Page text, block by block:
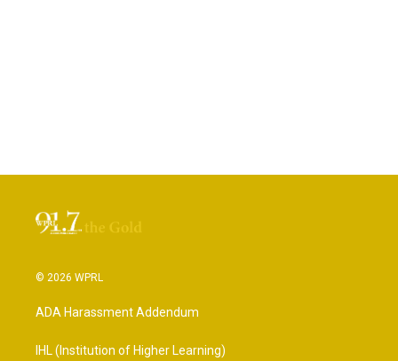
© 2026 WPRL
ADA Harassment Addendum
IHL (Institution of Higher Learning)